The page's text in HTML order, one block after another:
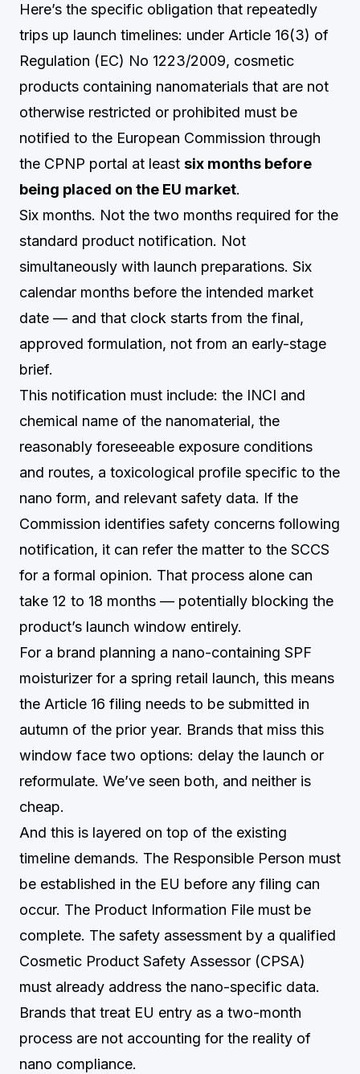
Here’s the specific obligation that repeatedly
trips up launch timelines: under Article 16(3) of
Regulation (EC) No 1223/2009, cosmetic
products containing nanomaterials that are not
otherwise restricted or prohibited must be
notified to the European Commission through
the CPNP portal at least six months before
being placed on the EU market.
Six months. Not the two months required for the
standard product notification. Not
simultaneously with launch preparations. Six
calendar months before the intended market
date — and that clock starts from the final,
approved formulation, not from an early-stage
brief.
This notification must include: the INCI and
chemical name of the nanomaterial, the
reasonably foreseeable exposure conditions
and routes, a toxicological profile specific to the
nano form, and relevant safety data. If the
Commission identifies safety concerns following
notification, it can refer the matter to the SCCS
for a formal opinion. That process alone can
take 12 to 18 months — potentially blocking the
product’s launch window entirely.
For a brand planning a nano-containing SPF
moisturizer for a spring retail launch, this means
the Article 16 filing needs to be submitted in
autumn of the prior year. Brands that miss this
window face two options: delay the launch or
reformulate. We’ve seen both, and neither is
cheap.
And this is layered on top of the existing
timeline demands. The Responsible Person must
be established in the EU before any filing can
occur. The Product Information File must be
complete. The safety assessment by a qualified
Cosmetic Product Safety Assessor (CPSA)
must already address the nano-specific data.
Brands that treat EU entry as a two-month
process are not accounting for the reality of
nano compliance.